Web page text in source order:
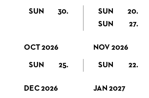
SUN 30. SUN
20.
SUN
27.
OCT 2026
SUN 25.
NOV 2026
SUN 22.
DEC 2026 JAN 2027